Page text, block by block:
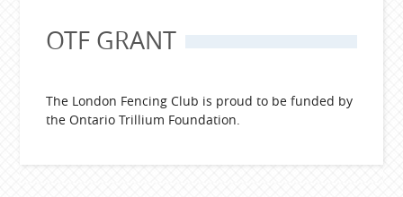
OTF GRANT
The London Fencing Club is proud to be funded by
the Ontario Trillium Foundation.